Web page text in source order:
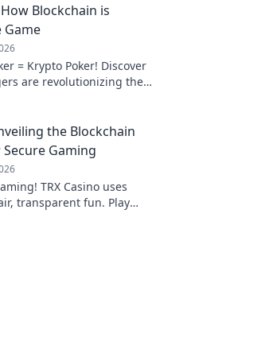
Blockchain is
Game
= Krypto Poker! Discover
are revolutionizing the
the Blockchain
Gaming
TRX Casino uses
transparent fun. Play